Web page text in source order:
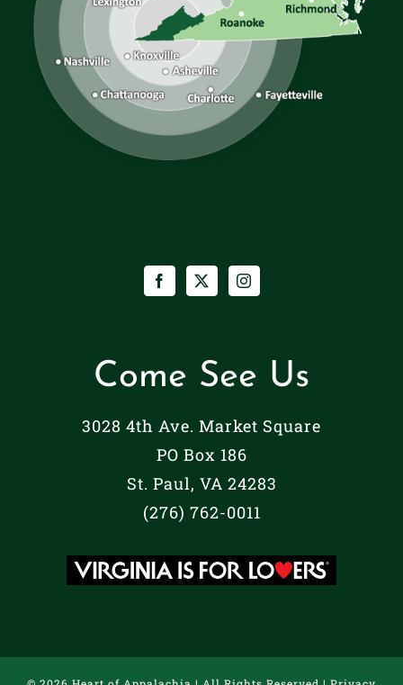
Come See Us
3028 4th Ave. Market Square
PO Box 186
St. Paul, VA 24283
(276) 762-0011